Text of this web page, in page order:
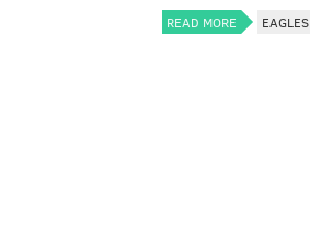
READ MORE EAGLES